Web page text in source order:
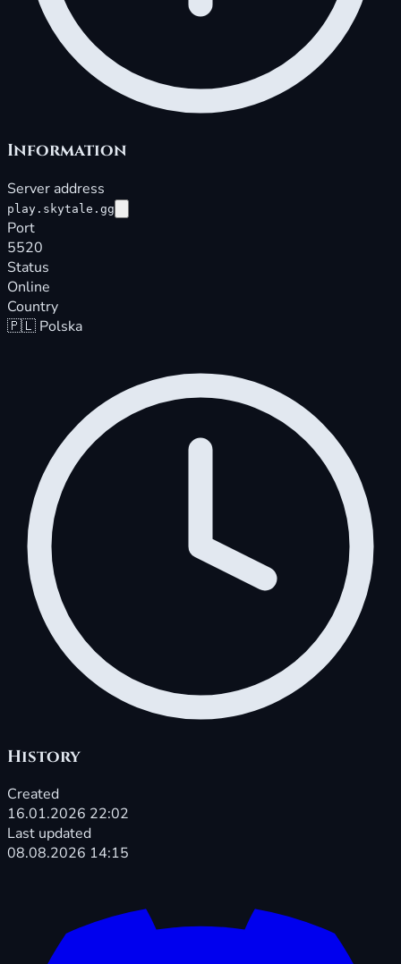
Information
Server address
play.skytale.gg
Port
5520
Status
Online
Country
🇵🇱 Polska
History
Created
16.01.2026 22:02
Last updated
08.08.2026 14:15